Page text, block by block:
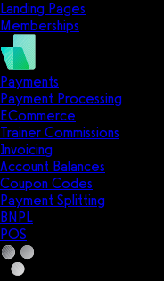
Landing Pages
Memberships
Payments
Payment Processing
ECommerce
Trainer Commissions
Invoicing
Account Balances
Coupon Codes
Payment Splitting
BNPL
POS